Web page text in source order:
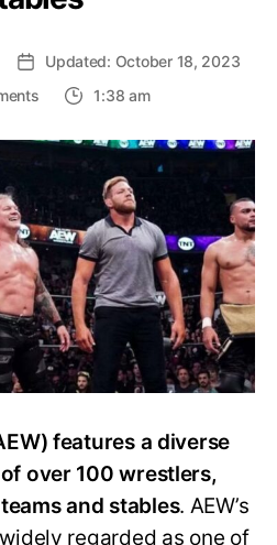
Updated: October 18, 2023
on
Ultimate
Guide
the
Current
AEW
Factions
and
Stables
1:38 am
features a diverse
over 100 wrestlers,
and stables. AEW’s
regarded as one of